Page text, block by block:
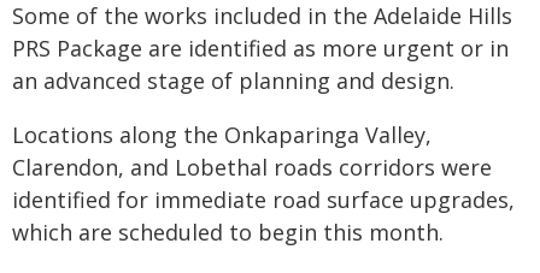
Some of the works included in the Adelaide Hills
PRS Package are identified as more urgent or in
an advanced stage of planning and design.
Locations along the Onkaparinga Valley,
Clarendon, and Lobethal roads corridors were
identified for immediate road surface upgrades,
which are scheduled to begin this month.